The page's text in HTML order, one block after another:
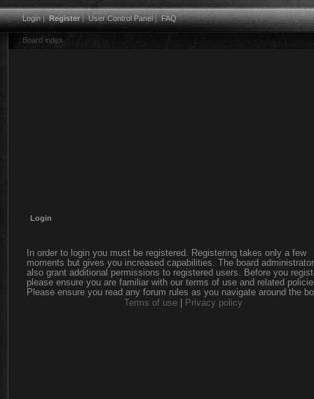
Login|Register|User Control Panel|FAQ
Board index
Login
In order to login you must be registered. Registering takes only a few
moments but gives you increased capabilities. The board
also grant additional permissions to registered users. Before you
please ensure you are familiar with our terms of use and related
Please ensure you read any forum rules as you navigate around the
Terms of use| Privacy policy